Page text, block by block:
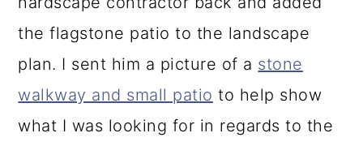
the flagstone patio to the landscape
plan. I sent him a picture of a stone
walkway and small patio to help show
what I was looking for in regards to the